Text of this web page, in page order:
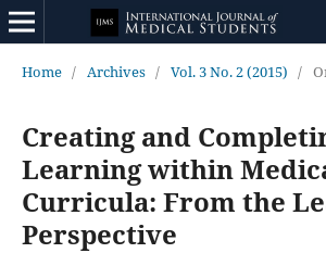
Home / Archives / Vol. 3 No. 2 (2015) /
Creating and
Learning within
Curricula: From the
Perspective